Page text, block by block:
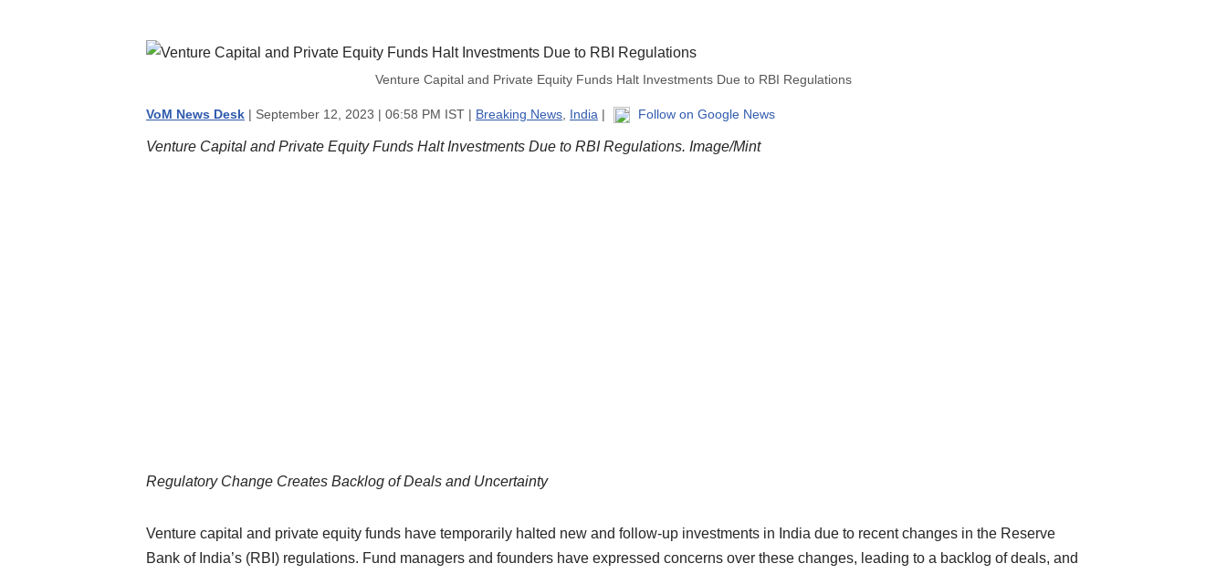
Venture Capital and Private Equity Funds Halt Investments Due to RBI Regulations
VoM News Desk | September 12, 2023 | 06:58 PM IST | Breaking News India | Follow on Google News
Venture Capital and Private Equity Funds Halt Investments Due to RBI Regulations. Image/Mint
Regulatory Change Creates Backlog of Deals and Uncertainty
Venture capital and private equity funds have temporarily halted new and follow-up investments in India due to recent changes in the Reserve
Bank of India’s (RBI) regulations. Fund managers and founders have expressed concerns over these changes, leading to a backlog of deals, and